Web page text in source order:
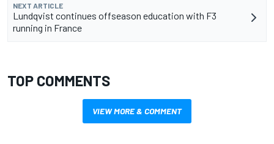
NEXT ARTICLE
Lundqvist continues offseason education with F3
running in France
TOP COMMENTS
VIEW MORE & COMMENT